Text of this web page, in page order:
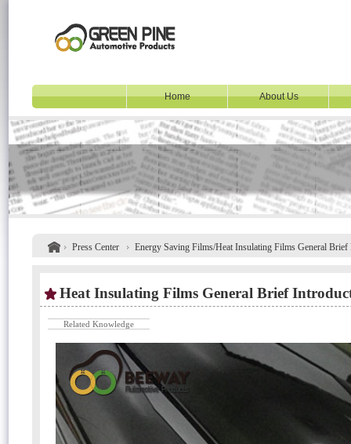
Home About Us
Press Center Energy Saving Films/Heat Insulating Films General
Heat Insulating Films General Brief
Related Knowledge